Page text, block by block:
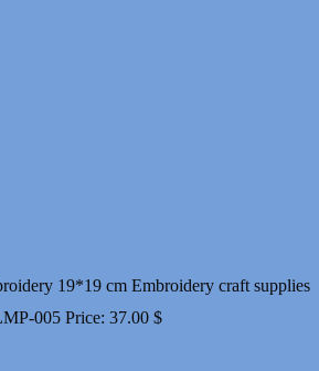
19*19 cm Embroidery craft supplies
005 Price: 37.00 $